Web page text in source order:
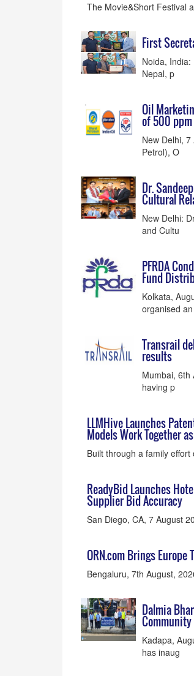
The Movie&Short Festival
First
Noida,
Nepal, p
Oil
of 500
New Delhi,
Petrol), O
Dr.
Cultural
New Delhi:
and Cultu
PFRDA
Fund
Kolkata,
organised an
Transrail
results
Mumbai, 6th
having p
LLMHive Launches
Models Work Together
Built through a family
ReadyBid Launches
Supplier Bid Accuracy
San Diego, CA, 7 August
ORN.com Brings
Bengaluru, 7th August,
Dalmia
Kadapa,
has inaug